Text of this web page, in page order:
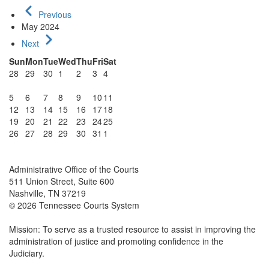
Previous
May 2024
Next
SunMonTueWedThuFriSat
28 29 30 1 2 3 4
5
6 7 8 9 10 11
12
13 14 15 16 1718
19 20 21 22 23 2425
26 27 28 29 30 31 1
Administrative Office of the Courts
511 Union Street, Suite 600
Nashville, TN 37219
© 2026 Tennessee Courts System
Mission: To serve as a trusted resource to assist in improving the
administration of justice and promoting confidence in the
Judiciary.